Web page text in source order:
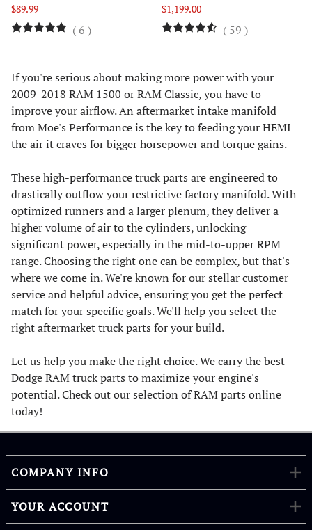
$89.99
( 6 )
$1,199.00
( 59 )
If you're serious about making more power with your
2009-2018 RAM 1500 or RAM Classic, you have to
improve your airflow. An aftermarket intake manifold
from Moe's Performance is the key to feeding your HEMI
the air it craves for bigger horsepower and torque gains.
These high-performance truck parts are engineered to
drastically outflow your restrictive factory manifold. With
optimized runners and a larger plenum, they deliver a
higher volume of air to the cylinders, unlocking
significant power, especially in the mid-to-upper RPM
range. Choosing the right one can be complex, but that's
where we come in. We're known for our stellar customer
service and helpful advice, ensuring you get the perfect
match for your specific goals. We'll help you select the
right aftermarket truck parts for your build.
Let us help you make the right choice. We carry the best
Dodge RAM truck parts to maximize your engine's
potential. Check out our selection of RAM parts online
today!
COMPANY INFO
YOUR ACCOUNT